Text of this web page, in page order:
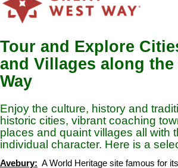
Tour and Explore
and Villages along the
Way
Enjoy the culture, history and
historic cities, vibrant coaching
places and quaint villages all with
individual character. Here is a
Avebury: A World Heritage site famous for